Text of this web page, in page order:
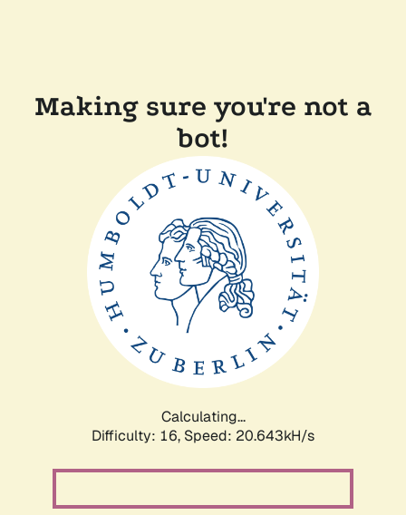
Making sure you're not a
bot!
Calculating...
Difficulty: 16, Speed: 20.643kH/s